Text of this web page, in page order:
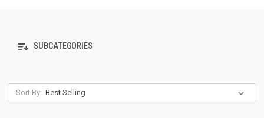
SUBCATEGORIES
Sort By: